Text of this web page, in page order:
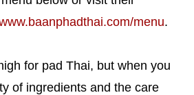
menu.
for pad Thai, but when you
of ingredients and the care